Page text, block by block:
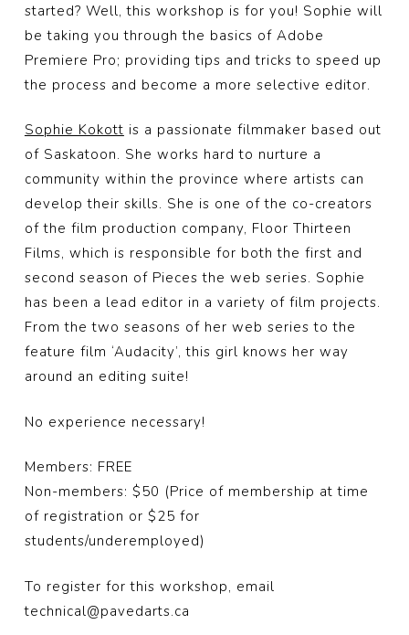
started? Well, this workshop is for you! Sophie will
be taking you through the basics of Adobe
Premiere Pro; providing tips and tricks to speed up
the process and become a more selective editor.
Sophie Kokott is a passionate filmmaker based out
of Saskatoon. She works hard to nurture a
community within the province where artists can
develop their skills. She is one of the co-creators
of the film production company, Floor Thirteen
Films, which is responsible for both the first and
second season of Pieces the web series. Sophie
has been a lead editor in a variety of film projects.
From the two seasons of her web series to the
feature film ‘Audacity’, this girl knows her way
around an editing suite!
No experience necessary!
Members: FREE
Non-members: $50 (Price of membership at time
of registration or $25 for
students/underemployed)
To register for this workshop, email
technical@pavedarts.ca